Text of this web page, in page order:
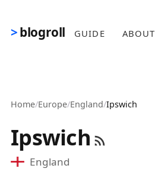
blogroll GUIDE ABOUT
Home/Europe/England/Ipswich
Ipswich
England